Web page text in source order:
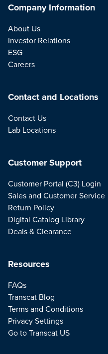
Company Information
About Us
Investor Relations
ESG
Careers
Contact and Locations
Contact Us
Lab Locations
Resources
FAQs
Transcat Blog
Terms and Conditions
Privacy Settings
Go to Transcat US
Customer Support
Customer Portal (C3) Login
Sales and Customer Service
Return Policy
Digital Catalog Library
Deals & Clearance